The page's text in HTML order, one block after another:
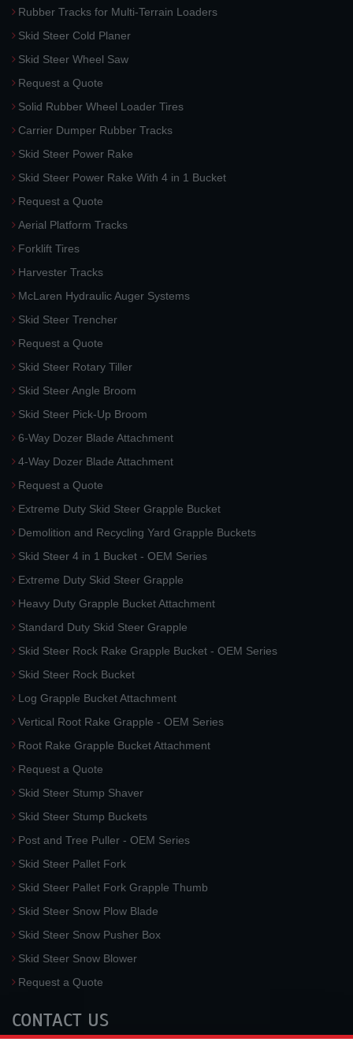
Rubber Tracks for Multi-Terrain Loaders
Skid Steer Cold Planer
Skid Steer Wheel Saw
Request a Quote
Solid Rubber Wheel Loader Tires
Carrier Dumper Rubber Tracks
Skid Steer Power Rake
Skid Steer Power Rake With 4 in 1 Bucket
Request a Quote
Aerial Platform Tracks
Forklift Tires
Harvester Tracks
McLaren Hydraulic Auger Systems
Skid Steer Trencher
Request a Quote
Skid Steer Rotary Tiller
Skid Steer Angle Broom
Skid Steer Pick-Up Broom
6-Way Dozer Blade Attachment
4-Way Dozer Blade Attachment
Request a Quote
Extreme Duty Skid Steer Grapple Bucket
Demolition and Recycling Yard Grapple Buckets
Skid Steer 4 in 1 Bucket - OEM Series
Extreme Duty Skid Steer Grapple
Heavy Duty Grapple Bucket Attachment
Standard Duty Skid Steer Grapple
Skid Steer Rock Rake Grapple Bucket - OEM Series
Skid Steer Rock Bucket
Log Grapple Bucket Attachment
Vertical Root Rake Grapple - OEM Series
Root Rake Grapple Bucket Attachment
Request a Quote
Skid Steer Stump Shaver
Skid Steer Stump Buckets
Post and Tree Puller - OEM Series
Skid Steer Pallet Fork
Skid Steer Pallet Fork Grapple Thumb
Skid Steer Snow Plow Blade
Skid Steer Snow Pusher Box
Skid Steer Snow Blower
Request a Quote
CONTACT US